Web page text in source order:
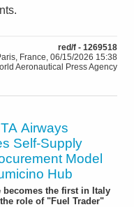
red/f - 1269518
France, 06/15/2026 15:38
Aeronautical Press Agency
Airways
Self-Supply
Model
Hub
becomes the first in Italy
role of "Fuel Trader"